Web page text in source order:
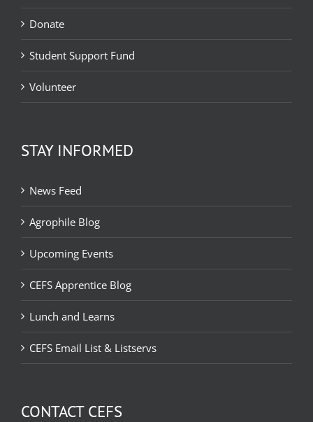
Donate
Student Support Fund
Volunteer
STAY INFORMED
News Feed
Agrophile Blog
Upcoming Events
CEFS Apprentice Blog
Lunch and Learns
CEFS Email List & Listservs
CONTACT CEFS